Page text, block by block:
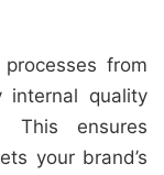
from
internal quality
This ensures
your brand’s